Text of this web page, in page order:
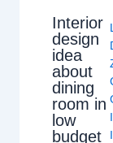
Interior
design
idea
about
dining
room in
low
budget